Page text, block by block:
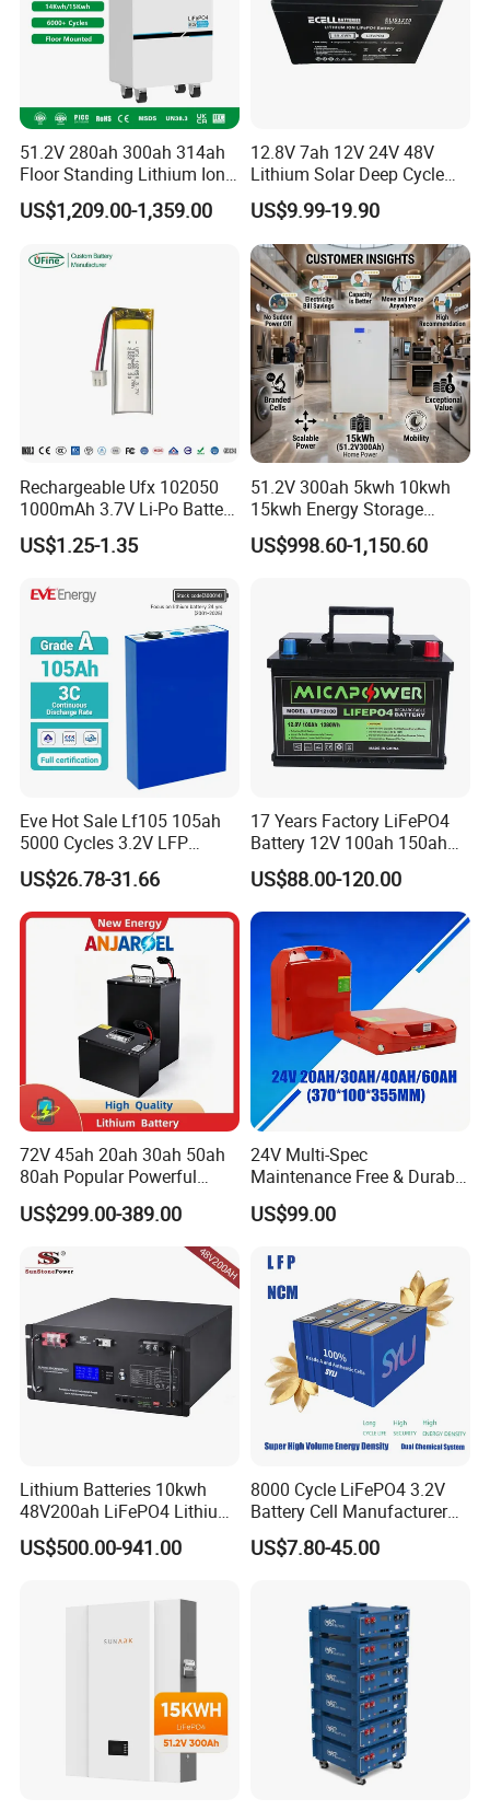
51.2V 280ah 300ah 314ah
Floor Standing Lithium Ion
Battery 48V 14kwh 15kwh
16kwh Home Solar Energy
US$1,209.00-1,359.00
12.8V 7ah 12V 24V 48V
Lithium Solar Deep Cycle
LiFePO4 Battery
51.2V25.6V5a 9ah 50ah
65ah 80ah 100ah 150ah
200ah 250ah 280ah 300ah
20ah Ecell Batteries for UPS
US$9.99-19.90
Rechargeable Ufx 102050
1000mAh 3.7V Li-Po Battery
for Bluetooth Headset
US$1.25-1.35
51.2V 300ah 5kwh 10kwh
15kwh Energy Storage
System Lithium Solar
Battery Home Solar Battery
US$998.60-1,150.60
Eve Hot Sale Lf105 105ah
5000 Cycles 3.2V LFP
100ah Battery Lithium Ion
Battery LiFePO4 Cell for
Household Energy Storage
US$26.78-31.66
17 Years Factory LiFePO4
Battery 12V 100ah 150ah
200ah LFP Lithium Battery
Pack RV/Golf
Cart/Yacht/Marine Solar
Energy Storage Battery with
CE Un38.8
US$88.00-120.00
72V 45ah 20ah 30ah 50ah
80ah Popular Powerful
Lithium Battery Pack E-
Motorcycle Lithium-Ion
Battery 20/30/45/80ah
LiFePO4 Battery
US$299.00-389.00
24V Multi-Spec
Maintenance Free & Durable
Lithium Battery Compatible
with Heli Cbd15j-Li-S Pallet
US$99.00
Lithium Batteries 10kwh
48V200ah LiFePO4 Lithium
Ion Solar Energy Storage
Battery Pack
US$500.00-941.00
8000 Cycle LiFePO4 3.2V
Battery Cell Manufacturer
Prismatic 27ah 50ah 100ah
314ah 340ah
US$7.80-45.00